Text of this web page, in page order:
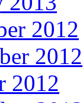
2012
2012
2012